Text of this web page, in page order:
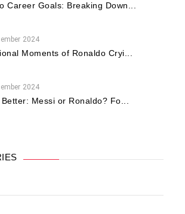
Career Goals: Breaking Down...
2024
Moments of Ronaldo Cryi...
2024
Messi or Ronaldo? Fo...